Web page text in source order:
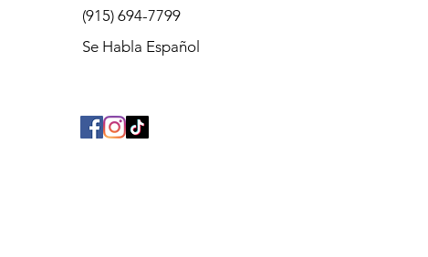
(915) 694-7799
Se Habla Español